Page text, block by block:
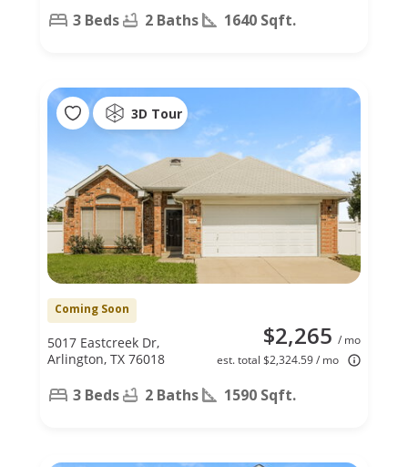
3 Beds 2 Baths 1640 Sqft.
3D Tour
Coming Soon
$2,265 / mo
est. total $2,324.59 / mo
5017 Eastcreek Dr,
Arlington, TX 76018
3 Beds 2 Baths 1590 Sqft.